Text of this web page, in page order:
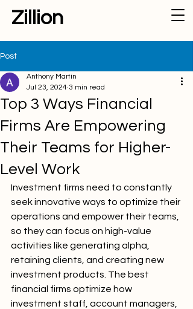
Zillion
Post
Top 3 Ways Financial
Firms Are Empowering
Their Teams for Higher-
Level Work
Anthony Martin
Jul 23, 2024 3 min read
Investment firms need to constantly
seek innovative ways to optimize their
operations and empower their teams,
so they can focus on high-value
activities like generating alpha,
retaining clients, and creating new
investment products. The best
financial firms optimize how
investment staff, account managers,